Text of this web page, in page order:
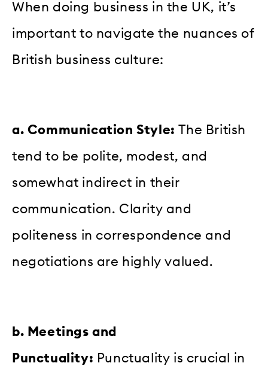
When doing business in the UK, it’s
important to navigate the nuances of
British business culture:
a. Communication Style:The British
tend to be polite, modest, and
somewhat indirect in their
communication. Clarity and
politeness in correspondence and
negotiations are highly valued.
b. Meetings and
Punctuality: Punctuality is crucial in